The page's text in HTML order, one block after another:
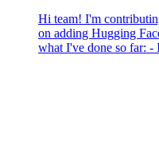
Hi team! I'm
on adding Hugging
what I've done so far: -